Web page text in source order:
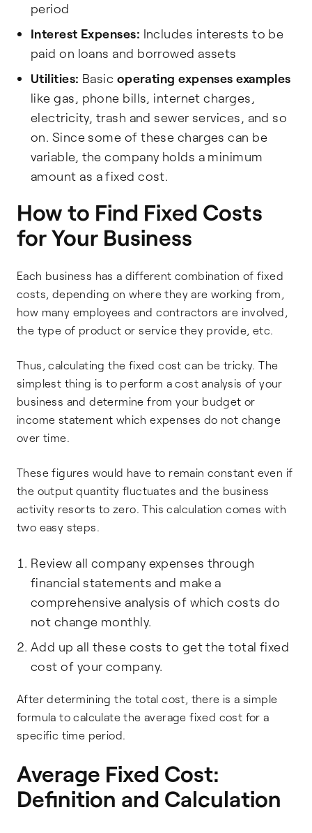
period
Interest Expenses: Includes interests to be
paid on loans and borrowed assets
Utilities: Basic operating expenses examples
like gas, phone bills, internet charges,
electricity, trash and sewer services, and so
on. Since some of these charges can be
variable, the company holds a minimum
amount as a fixed cost.
How to Find Fixed Costs
for Your Business
Each business has a different combination of fixed
costs, depending on where they are working from,
how many employees and contractors are involved,
the type of product or service they provide, etc.
Thus, calculating the fixed cost can be tricky. The
simplest thing is to perform a cost analysis of your
business and determine from your budget or
income statement which expenses do not change
over time.
These figures would have to remain constant even if
the output quantity fluctuates and the business
activity resorts to zero. This calculation comes with
two easy steps.
Review all company expenses through
financial statements and make a
comprehensive analysis of which costs do
not change monthly.
Add up all these costs to get the total fixed
cost of your company.
After determining the total cost, there is a simple
formula to calculate the average fixed cost for a
specific time period.
Average Fixed Cost:
Definition and Calculation